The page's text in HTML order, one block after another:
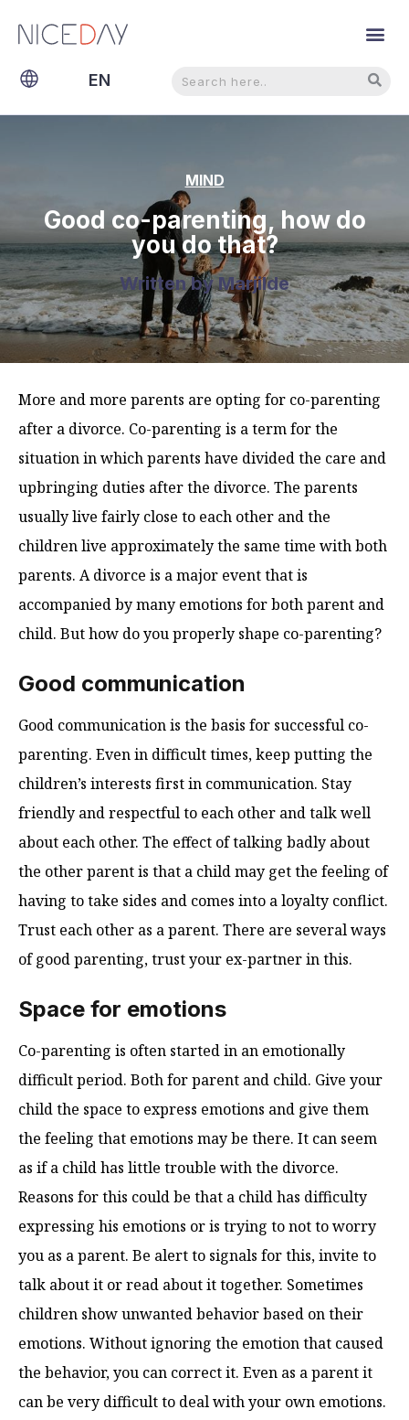
EN
NL
MIND
Good co-parenting, how do
you do that?
Written byMarjilde
More and more parents are opting for co-parenting
after a divorce. Co-parenting is a term for the
situation in which parents have divided the care and
upbringing duties after the divorce. The parents
usually live fairly close to each other and the
children live approximately the same time with both
parents. A divorce is a major event that is
accompanied by many emotions for both parent and
child. But how do you properly shape co-parenting?
Good communication
Good communication is the basis for successful co-
parenting. Even in difficult times, keep putting the
children’s interests first in communication. Stay
friendly and respectful to each other and talk well
about each other. The effect of talking badly about
the other parent is that a child may get the feeling of
having to take sides and comes into a loyalty conflict.
Trust each other as a parent. There are several ways
of good parenting, trust your ex-partner in this.
Space for emotions
Co-parenting is often started in an emotionally
difficult period. Both for parent and child. Give your
child the space to express emotions and give them
the feeling that emotions may be there. It can seem
as if a child has little trouble with the divorce.
Reasons for this could be that a child has difficulty
expressing his emotions or is trying to not to worry
you as a parent. Be alert to signals for this, invite to
talk about it or read about it together. Sometimes
children show unwanted behavior based on their
emotions. Without ignoring the emotion that caused
the behavior, you can correct it. Even as a parent it
can be very difficult to deal with your own emotions.